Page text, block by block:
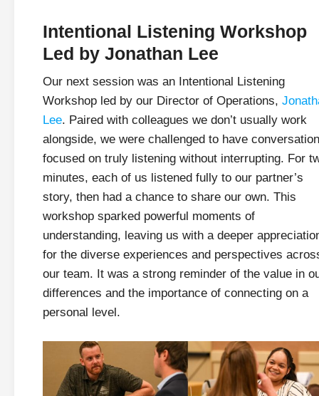
Intentional Listening Workshop
Led by Jonathan Lee
Our next session was an Intentional Listening
Workshop led by our Director of Operations,
Lee. Paired with colleagues we don’t usually work
alongside, we were challenged to have
focused on truly listening without interrupting. For
minutes, each of us listened fully to our partner’s
story, then had a chance to share our own. This
workshop sparked powerful moments of
understanding, leaving us with a deeper
for the diverse experiences and perspectives
our team. It was a strong reminder of the value in
differences and the importance of connecting on a
personal level.